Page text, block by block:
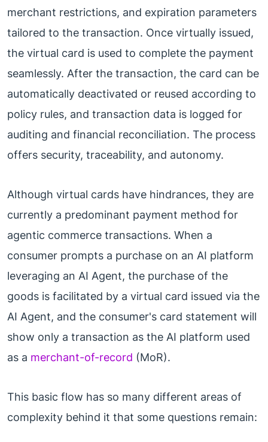
merchant restrictions, and expiration parameters
tailored to the transaction. Once virtually issued,
the virtual card is used to complete the payment
seamlessly. After the transaction, the card can be
automatically deactivated or reused according to
policy rules, and transaction data is logged for
auditing and financial reconciliation. The process
offers security, traceability, and autonomy.
Although virtual cards have hindrances, they are
currently a predominant payment method for
agentic commerce transactions. When a
consumer prompts a purchase on an AI platform
leveraging an AI Agent, the purchase of the
goods is facilitated by a virtual card issued via the
AI Agent, and the consumer's card statement will
show only a transaction as the AI platform used
as a merchant-of-record (MoR).
This basic flow has so many different areas of
complexity behind it that some questions remain: